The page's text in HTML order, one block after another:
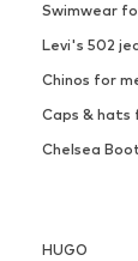
Swimwear
Levi's 502
Chinos for
Caps & hats
Chelsea
HUGO